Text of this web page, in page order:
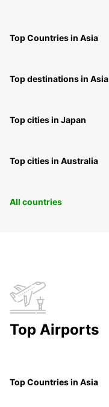
Top Countries in Asia
Top destinations in Asia
Top cities in Japan
Top cities in Australia
All countries
Top Airports
Top Countries in Asia